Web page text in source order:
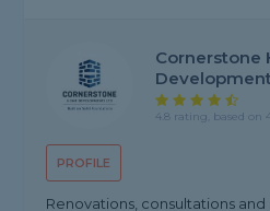
PROFILE
Cornerstone
4.8 rating, based on
Renovations, consultations